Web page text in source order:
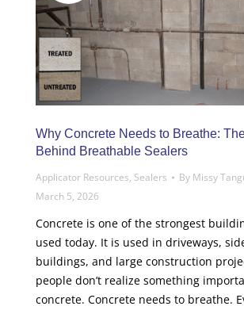
Why Concrete Needs to Breathe:
Behind Breathable Sealers
Applicator Resources, Sealers By Missy
March 5, 2026
Concrete is one of the strongest
used today. It is used in driveways,
buildings, and large construction
people don’t realize something
concrete. Concrete needs to breathe.